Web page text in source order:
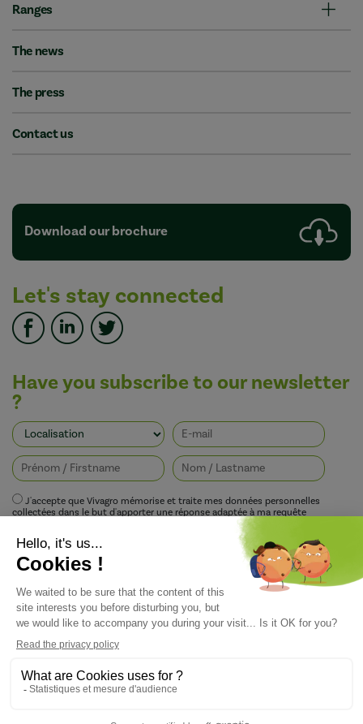
Ranges
The news
The press
Contact us
Download our brochure
Let's stay connected
Have you subscribe to our newsletter
?
J'accepte que Vivagro mémorise et traite mes données personnelles
collectées dans le but d'apporter une réponse adaptée à ma requête
conformément à la politique de protection de la vie privée de Vivagro.
I agree that Vivagro stores and processes my personal data collected in order
to provide an appropriate response to my request in accordance with
Vivagro's privacy policy.